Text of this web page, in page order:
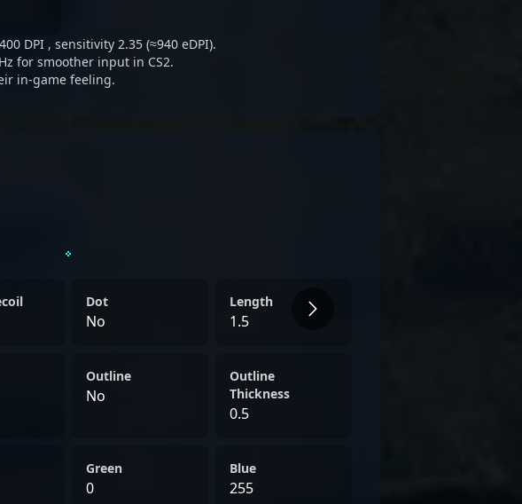
DPI , sensitivity 2.35 (≈940 eDPI).
for smoother input in CS2.
in-game feeling.
Dot
No
Length
1.5
Outline
No
Outline
Thickness
0.5
Green
0
Blue
255